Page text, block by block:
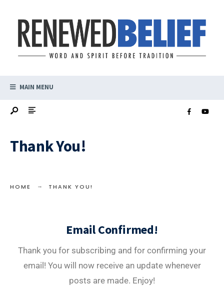
MAIN MENU
Thank You!
HOME THANK YOU!
Email Confirmed!
Thank you for subscribing and for confirming your
email! You will now receive an update whenever
posts are made. Enjoy!